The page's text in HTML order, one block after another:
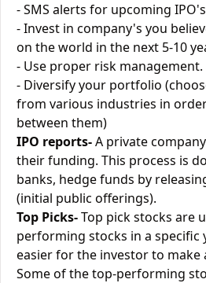
- SMS alerts for upcoming IPO's
- Invest in company's you
on the world in the next 5-10
- Use proper risk management.
- Diversify your portfolio
from various industries in
between them)
IPO reports-A private
their funding. This process is
banks, hedge funds by
(initial public offerings).
Top Picks-Top pick stocks are
performing stocks in a specific
easier for the investor to make
Some of the top-performing